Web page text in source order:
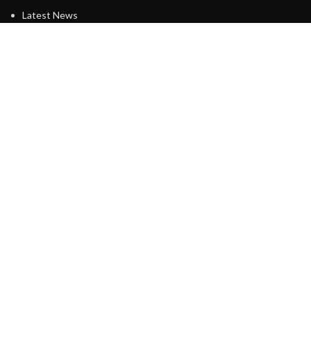
Latest News